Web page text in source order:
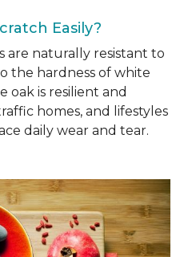
Easily?
are naturally resistant to
the hardness of white
oak is resilient and
homes, and lifestyles
daily wear and tear.